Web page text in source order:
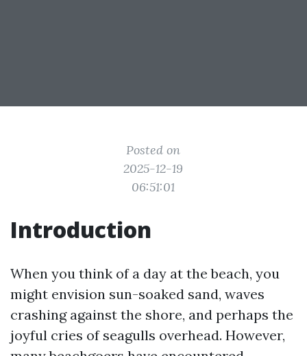
Posted on
2025-12-19
06:51:01
Introduction
When you think of a day at the beach, you
might envision sun-soaked sand, waves
crashing against the shore, and perhaps the
joyful cries of seagulls overhead. However,